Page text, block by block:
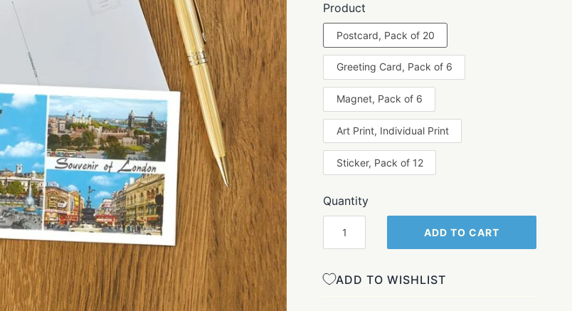
Product
Postcard, Pack of 20
Greeting Card, Pack of 6
Magnet, Pack of 6
Art Print, Individual Print
Sticker, Pack of 12
Quantity
ADD TO CART
ADD TO WISHLIST